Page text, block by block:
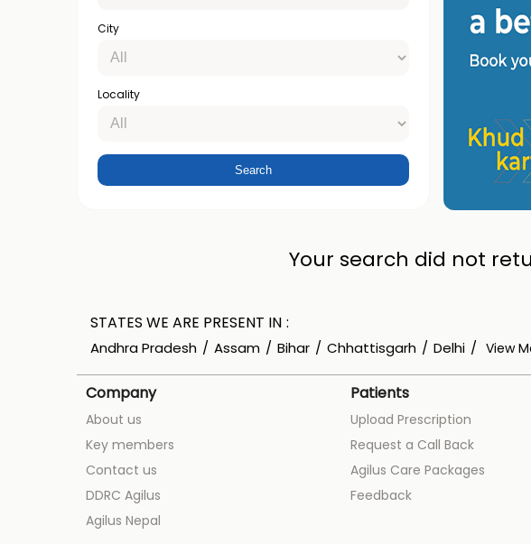
City
Locality
Your search did not
STATES WE ARE PRESENT IN
Andhra Pradesh Assam Bihar Chhattisgarh Delhi View
Company
About us
Key members
Contact us
DDRC Agilus
Agilus Nepal
Patients
Upload Prescription
Request a Call Back
Agilus Care Packages
Feedback